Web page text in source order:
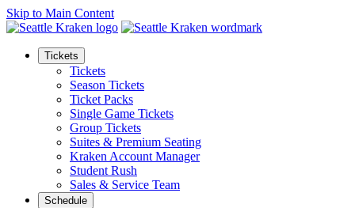
Skip to Main Content
Tickets
Tickets
Season Tickets
Ticket Packs
Single Game Tickets
Group Tickets
Suites & Premium Seating
Kraken Account Manager
Student Rush
Sales & Service Team
Schedule